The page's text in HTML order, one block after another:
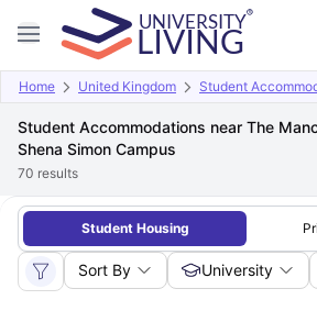
Home United Kingdom Student
Student Accommodations near The
Shena Simon Campus
70 results
Student Housing
Sort By University